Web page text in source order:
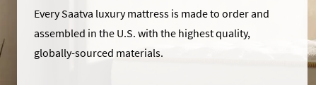
Every Saatva luxury mattress is made to order and
assembled in the U.S. with the highest quality,
globally-sourced materials.